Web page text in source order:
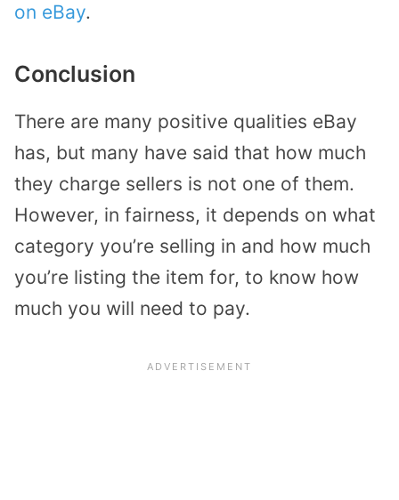
on eBay.
Conclusion
There are many positive qualities eBay
has, but many have said that how much
they charge sellers is not one of them.
However, in fairness, it depends on what
category you’re selling in and how much
you’re listing the item for, to know how
much you will need to pay.